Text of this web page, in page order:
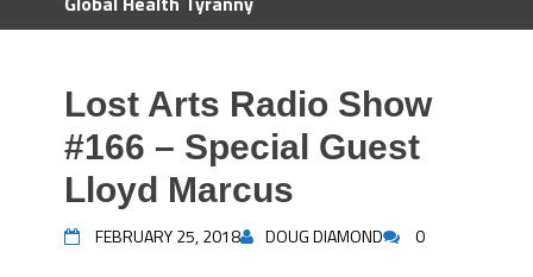
Lost Arts Radio Show
#166 – Special Guest
Lloyd Marcus
FEBRUARY 25, 2018 DOUG DIAMOND 0